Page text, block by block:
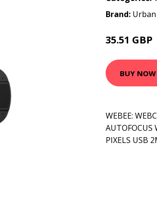
Brand:
35.51 GBP
BUY NOW
WEBEE:
PIXELS USB